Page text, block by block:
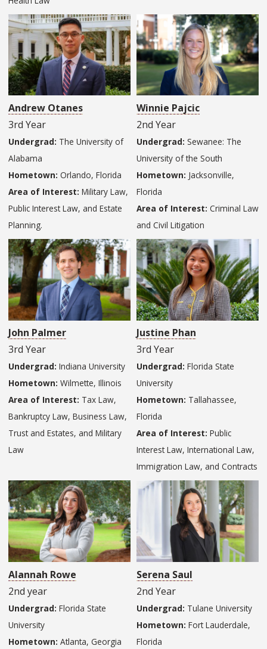
Andrew Otanes
3rd Year
Undergrad: The University of
Alabama
Hometown: Orlando, Florida
Area of Interest: Military Law,
Public Interest Law, and Estate
Planning.
Winnie Pajcic
2nd Year
Undergrad: Sewanee: The
University of the South
Hometown: Jacksonville,
Florida
Area of Interest: Criminal Law
and Civil Litigation
John Palmer
3rd Year
Undergrad: Indiana University
Hometown: Wilmette, Illinois
Area of Interest: Tax Law,
Bankruptcy Law, Business Law,
Trust and Estates, and Military
Law
Justine Phan
3rd Year
Undergrad: Florida State
University
Hometown: Tallahassee,
Florida
Area of Interest: Public
Interest Law, International Law,
Immigration Law, and Contracts
Alannah Rowe
2nd year
Undergrad: Florida State
University
Hometown: Atlanta, Georgia
Serena Saul
2nd Year
Undergrad: Tulane University
Hometown: Fort Lauderdale,
Florida